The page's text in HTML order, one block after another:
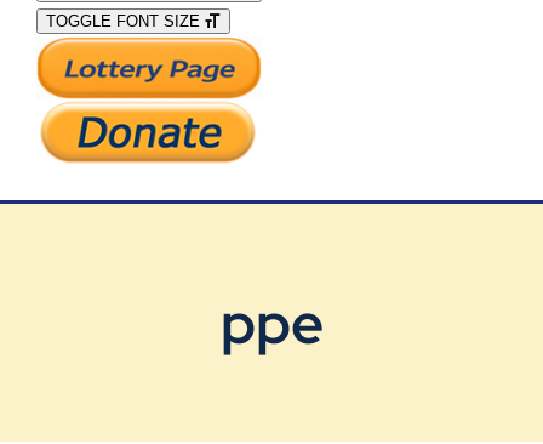
What We Do
Support Our Work
TOGGLE FONT SIZE
ppe